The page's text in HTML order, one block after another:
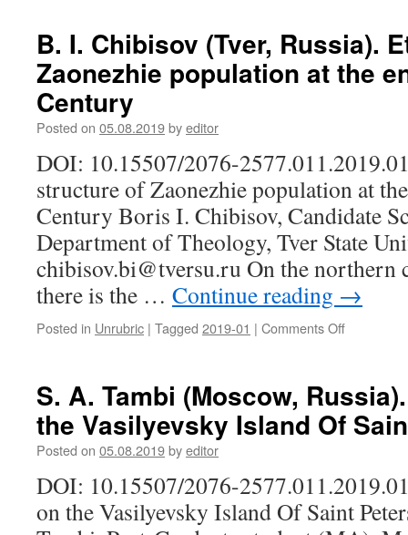
example
of
Republic
Gavin,
Z.
A.
Tanshina
art
in
Mordovia
today
B. I. Chibisov (Tver, Russia).
Zaonezhie population at the
Century
Posted on 05.08.2019byeditor
DOI: 10.15507/2076-
structure of Zaonezhie population at
Century Boris I. Chibisov, Candidate
Department of Theology, Tver State
chibisov.bi@tversu.ru On the northern
there is the … Continue reading →
Posted in Unrubric | Tagged 2019-01 | Comments Off
Chibisov
(Tver,
Russia).
Ethnic
Zaonezhie
population
at
S. A. Tambi (Moscow,
the Vasilyevsky Island Of
Posted on 05.08.2019byeditor
DOI: 10.15507/2076-
on the Vasilyevsky Island Of Saint